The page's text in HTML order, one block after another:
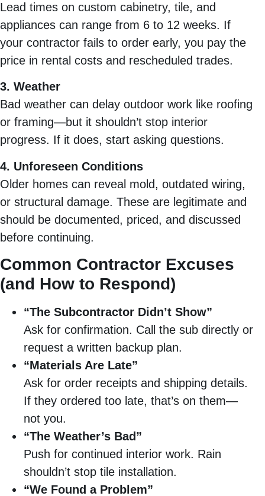
Lead times on custom cabinetry, tile, and
appliances can range from 6 to 12 weeks. If
your contractor fails to order early, you pay the
price in rental costs and rescheduled trades.
3. Weather
Bad weather can delay outdoor work like roofing
or framing—but it shouldn’t stop interior
progress. If it does, start asking questions.
4. Unforeseen Conditions
Older homes can reveal mold, outdated wiring,
or structural damage. These are legitimate and
should be documented, priced, and discussed
before continuing.
Common Contractor Excuses
(and How to Respond)
“The Subcontractor Didn’t Show”
Ask for confirmation. Call the sub directly or
request a written backup plan.
“Materials Are Late”
Ask for order receipts and shipping details.
If they ordered too late, that’s on them—
not you.
“The Weather’s Bad”
Push for continued interior work. Rain
shouldn’t stop tile installation.
“We Found a Problem”